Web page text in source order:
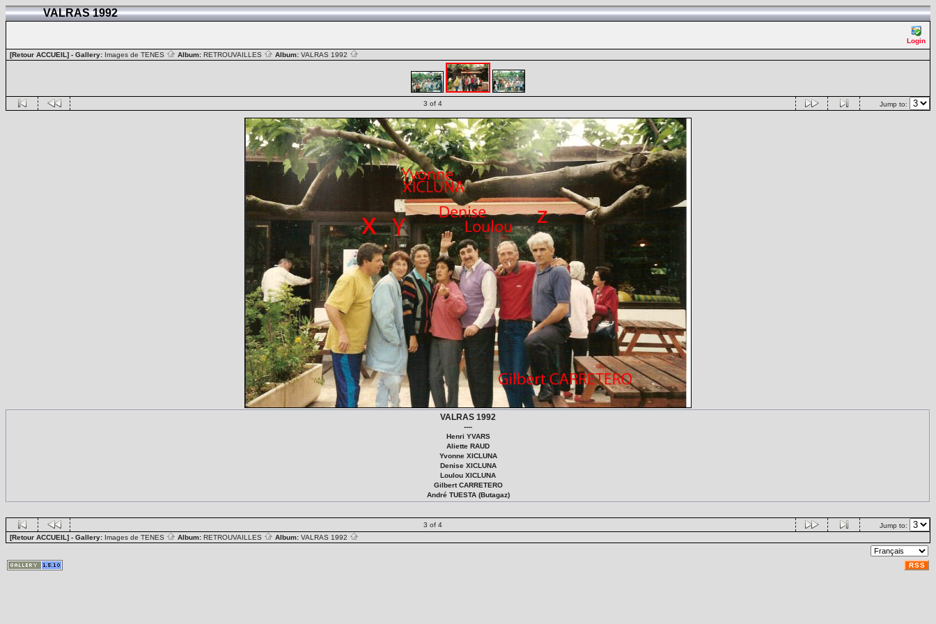
VALRAS 1992
Login
[Retour ACCUEIL] - Gallery: Images de TENES Album: RETROUVAILLES Album: VALRAS 1992
3 of 4 Jump to:
VALRAS 1992
----
Henri YVARS
Aliette RAUD
Yvonne XICLUNA
Denise XICLUNA
Loulou XICLUNA
Gilbert CARRETERO
André TUESTA (Butagaz)
3 of 4
Jump to:
[Retour ACCUEIL] - Gallery: Images de TENES Album: RETROUVAILLES Album: VALRAS 1992
RSS